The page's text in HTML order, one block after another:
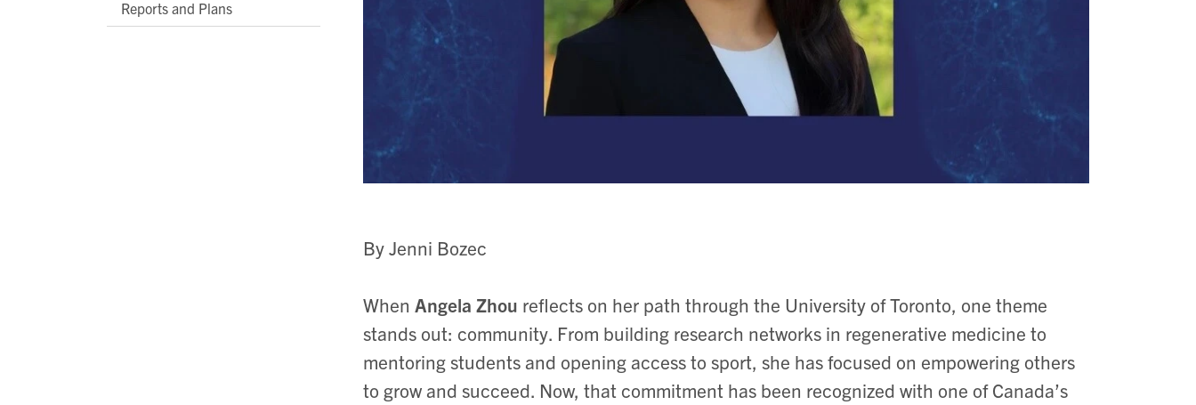
Reports and Plans
By Jenni Bozec
When Angela Zhou reflects on her path through the University of Toronto, one theme
stands out: community. From building research networks in regenerative medicine to
mentoring students and opening access to sport, she has focused on empowering others
to grow and succeed. Now, that commitment has been recognized with one of Canada’s